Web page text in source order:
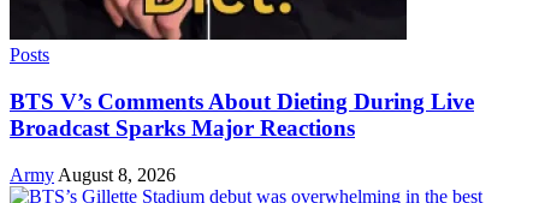
Posts
BTS V’s Comments About Dieting During Live
Broadcast Sparks Major Reactions
Army August 8, 2026